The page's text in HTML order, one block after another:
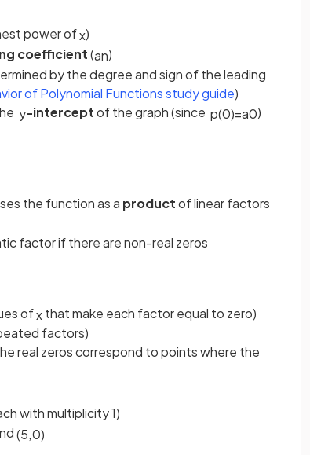
power ofx)
coefficient(an)
by the degree and sign of the leading
of Polynomial Functions study guide)
y-interceptof the graph (since p(0)=a0)
the function as a productof linear factors
factor if there are non-real zeros
ofxthat make each factor equal to zero)
factors)
real zeros correspond to points where the
with multiplicity 1)
(5,0)